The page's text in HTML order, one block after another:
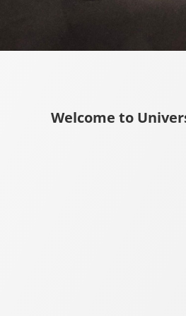
Welcome to